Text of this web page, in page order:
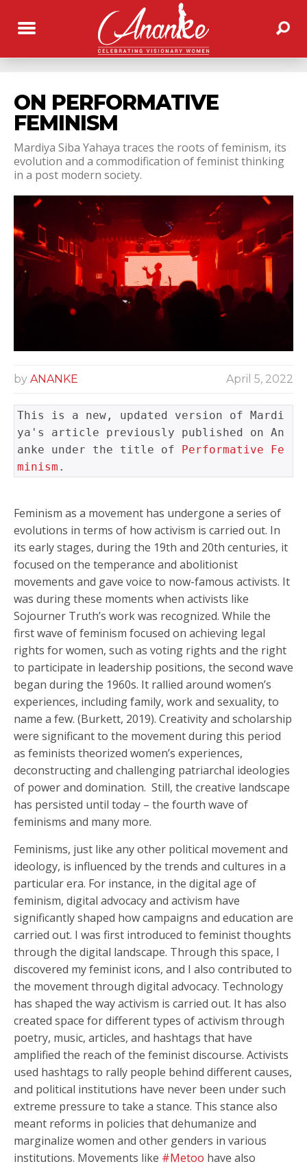
ON PERFORMATIVE
FEMINISM
Mardiya Siba Yahaya traces the roots of feminism, its
evolution and a commodification of feminist thinking
in a post modern society.
by ANANKE April 5, 2022
This is a new, updated version of Mardi
ya's article previously published on An
anke under the title of Performative Fe
minism .
Feminism as a movement has undergone a series of
evolutions in terms of how activism is carried out. In
its early stages, during the 19th and 20th centuries, it
focused on the temperance and abolitionist
movements and gave voice to now-famous activists. It
was during these moments when activists like
Sojourner Truth’s work was recognized. While the
first wave of feminism focused on achieving legal
rights for women, such as voting rights and the right
to participate in leadership positions, the second wave
began during the 1960s. It rallied around women’s
experiences, including family, work and sexuality, to
name a few. (Burkett, 2019). Creativity and scholarship
were significant to the movement during this period
as feminists theorized women’s experiences,
deconstructing and challenging patriarchal ideologies
of power and domination. Still, the creative landscape
has persisted until today – the fourth wave of
feminisms and many more.
Feminisms, just like any other political movement and
ideology, is influenced by the trends and cultures in a
particular era. For instance, in the digital age of
feminism, digital advocacy and activism have
significantly shaped how campaigns and education are
carried out. I was first introduced to feminist thoughts
through the digital landscape. Through this space, I
discovered my feminist icons, and I also contributed to
the movement through digital advocacy. Technology
has shaped the way activism is carried out. It has also
created space for different types of activism through
poetry, music, articles, and hashtags that have
amplified the reach of the feminist discourse. Activists
used hashtags to rally people behind different causes,
and political institutions have never been under such
extreme pressure to take a stance. This stance also
meant reforms in policies that dehumanize and
marginalize women and other genders in various
institutions. Movements like #Metoo have also